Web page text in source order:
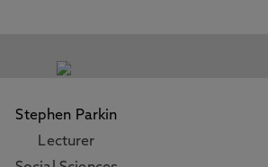
Stephen Parkin
Lecturer